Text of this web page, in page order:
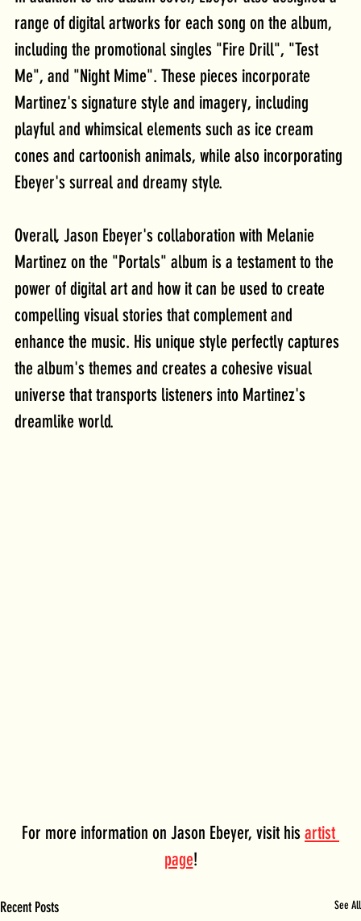
range of digital artworks for each song on the album,
including the promotional singles "Fire Drill", "Test
Me", and "Night Mime". These pieces incorporate
Martinez's signature style and imagery, including
playful and whimsical elements such as ice cream
cones and cartoonish animals, while also incorporating
Ebeyer's surreal and dreamy style.
Overall, Jason Ebeyer's collaboration with Melanie
Martinez on the "Portals" album is a testament to the
power of digital art and how it can be used to create
compelling visual stories that complement and
enhance the music. His unique style perfectly captures
the album's themes and creates a cohesive visual
universe that transports listeners into Martinez's
dreamlike world.
For more information on Jason Ebeyer, visit his artist
page!
Recent Posts See All